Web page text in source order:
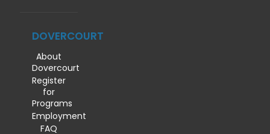
DOVERCOURT
About
Dovercourt
Register
for
Programs
Employment
FAQ